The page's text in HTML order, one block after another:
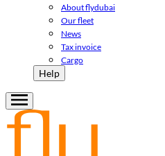
About flydubai
Our fleet
News
Tax invoice
Cargo
Help